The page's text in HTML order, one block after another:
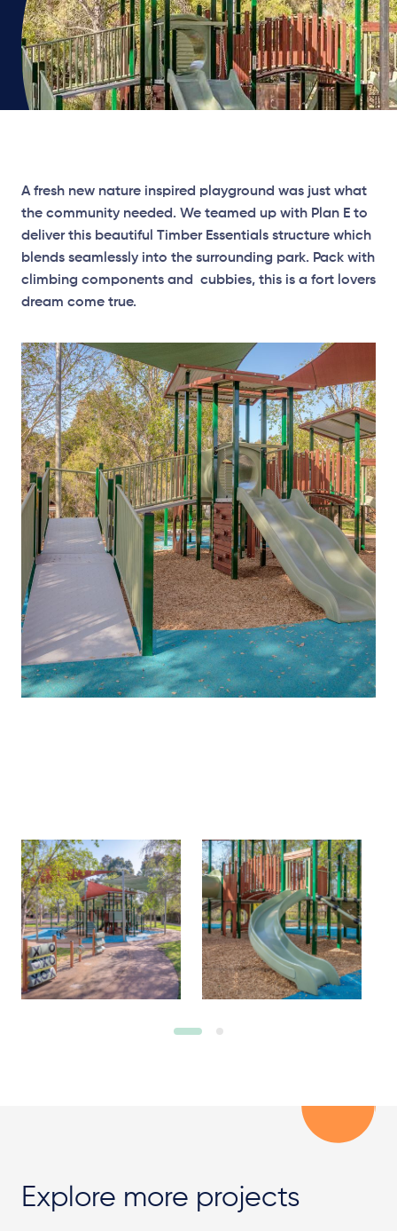
A fresh new nature inspired playground was just what
the community needed. We teamed up with Plan E to
deliver this beautiful Timber Essentials structure which
blends seamlessly into the surrounding park. Pack with
climbing components and cubbies, this is a fort lovers
dream come true.
Explore more projects